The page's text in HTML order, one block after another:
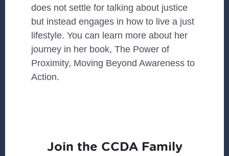
does not settle for talking about justice
but instead engages in how to live a just
lifestyle. You can learn more about her
journey in her book, The Power of
Proximity, Moving Beyond Awareness to
Action.
Join the CCDA Family